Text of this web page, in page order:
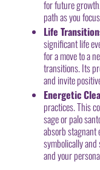
for future
path as you
Life
significant life
for a move to a
transitions. Its
and invite
Energetic
practices. This
sage or palo
absorb stagnant
symbolically
and your